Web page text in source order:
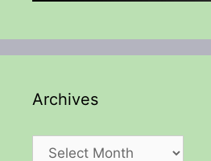
Archives
Archives